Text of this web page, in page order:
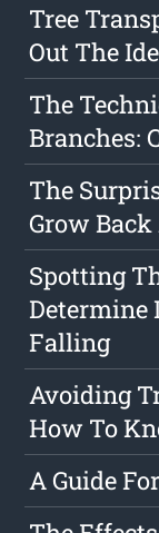
Tree
Out The
The
Branches:
The
Grow
Spotting
Determine
Falling
Avoiding
How To
A Guide